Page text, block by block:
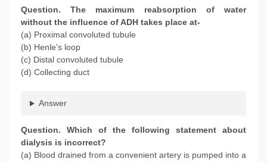
Question. The maximum reabsorption of water
without the influence of ADH takes place at-
(a) Proximal convoluted tubule
(b) Henle’s loop
(c) Distal convoluted tubule
(d) Collecting duct
Answer
Question. Which of the following statement about
dialysis is incorrect?
(a) Blood drained from a convenient artery is pumped into a